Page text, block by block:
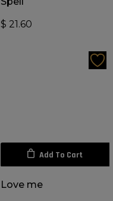
$ 21.60
Add To Cart
Love me